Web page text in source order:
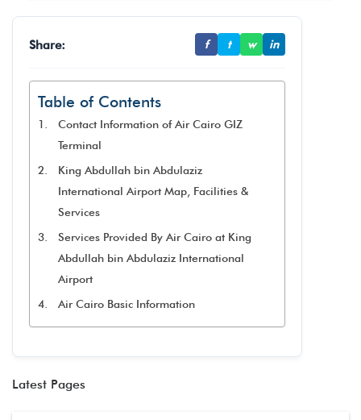
Share: f t w in
Table of Contents
Contact Information of Air Cairo GIZ
Terminal
King Abdullah bin Abdulaziz
International Airport Map, Facilities &
Services
Services Provided By Air Cairo at King
Abdullah bin Abdulaziz International
Airport
Air Cairo Basic Information
Latest Pages